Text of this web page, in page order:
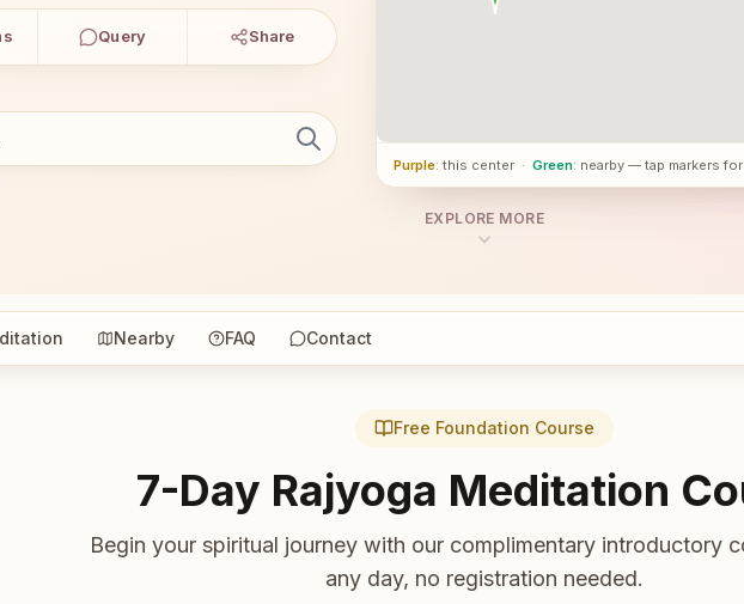
Query Share
Purple: this center · Green: nearby — tap markers
EXPLORE MORE
Nearby FAQ Contact
Free Foundation Course
7-Day Rajyoga Meditation
Begin your spiritual journey with our complimentary introductory
any day, no registration needed.